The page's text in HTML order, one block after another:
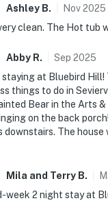
Ashley B. Nov2025
clean. The Hot tub
Abby R. Sep 2025
at Bluebird Hill!
things to do in
Bear in the Arts
on the back
downstairs. The
Mila and Terry B.
week 2 night stay at